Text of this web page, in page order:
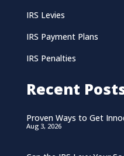
IRS Levies
IRS Payment Plans
IRS Penalties
Recent
Proven Ways to Get
Aug 3, 2026